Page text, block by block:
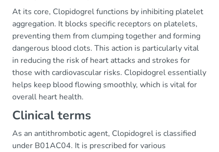
At its core, Clopidogrel functions by inhibiting platelet
aggregation. It blocks specific receptors on platelets,
preventing them from clumping together and forming
dangerous blood clots. This action is particularly vital
in reducing the risk of heart attacks and strokes for
those with cardiovascular risks. Clopidogrel essentially
helps keep blood flowing smoothly, which is vital for
overall heart health.
Clinical terms
As an antithrombotic agent, Clopidogrel is classified
under B01AC04. It is prescribed for various